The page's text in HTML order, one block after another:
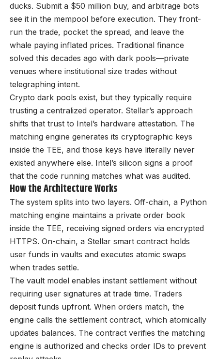
ducks. Submit a $50 million buy, and arbitrage bots
see it in the mempool before execution. They front-
run the trade, pocket the spread, and leave the
whale paying inflated prices. Traditional finance
solved this decades ago with dark pools—private
venues where institutional size trades without
telegraphing intent.
Crypto dark pools exist, but they typically require
trusting a centralized operator. Stellar’s approach
shifts that trust to Intel’s hardware attestation. The
matching engine generates its cryptographic keys
inside the TEE, and those keys have literally never
existed anywhere else. Intel’s silicon signs a proof
that the code running matches what was audited.
How the Architecture Works
The system splits into two layers. Off-chain, a Python
matching engine maintains a private order book
inside the TEE, receiving signed orders via encrypted
HTTPS. On-chain, a Stellar smart contract holds
user funds in vaults and executes atomic swaps
when trades settle.
The vault model enables instant settlement without
requiring user signatures at trade time. Traders
deposit funds upfront. When orders match, the
engine calls the settlement contract, which atomically
updates balances. The contract verifies the matching
engine is authorized and checks order IDs to prevent